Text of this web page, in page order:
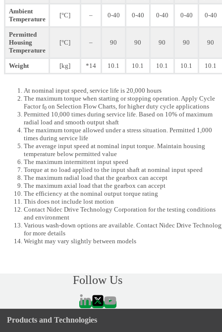
Ambient
Temperature
[°C] – 0-40 0-40 0-40 0-40 0-40
Permitted
Housing
Temperature
[°C] – 90 90 90 90 90
Weight [kg] *14 10.1 10.1 10.1 10.1 10.1
At nominal input speed, service life is 20,000 hours
The maximum torque when starting or stopping operation. Apply Cycle
Factor f0 on Selection Flow Charts, for higher duty cycle applications
Permitted 10,000 times during service life. Based on 10% of maximum
radial load and smooth output shaft
The maximum torque allowed under a stress situation. Permitted 1,000
times during service life
The average input speed at nominal input torque. Maintain housing
temperature below permitted value
The maximum intermittent input speed
Torque at no load applied to the input shaft at nominal input speed
The maximum radial load that the gearbox can accept
The maximum axial load that the gearbox can accept
The efficiency at the nominal output torque rating
This does not include lost motion
Contact Nidec Drive Technology Corporation for the testing conditions
and environment
Various wash-down options are available. Contact Nidec Drive
for more details
Weight may vary slightly between models
Follow Us
Products and Technologies